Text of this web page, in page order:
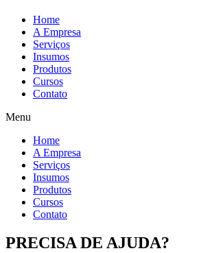
Home
A Empresa
Serviços
Insumos
Produtos
Cursos
Contato
Menu
Home
A Empresa
Serviços
Insumos
Produtos
Cursos
Contato
PRECISA DE AJUDA?